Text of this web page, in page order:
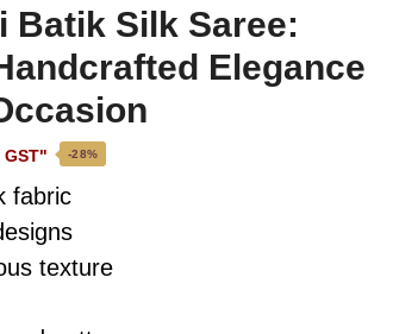
Batik Silk Saree:
Elegance
-28%
fabric
texture